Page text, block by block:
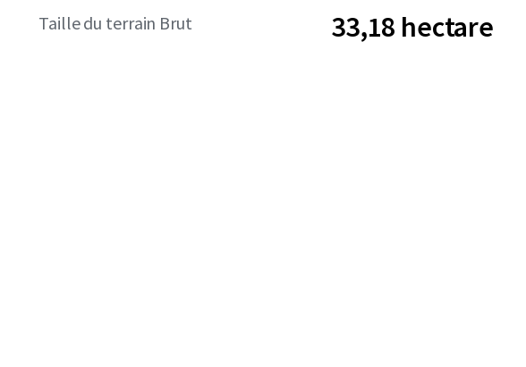
Taille du terrain Brut 33,18 hectare